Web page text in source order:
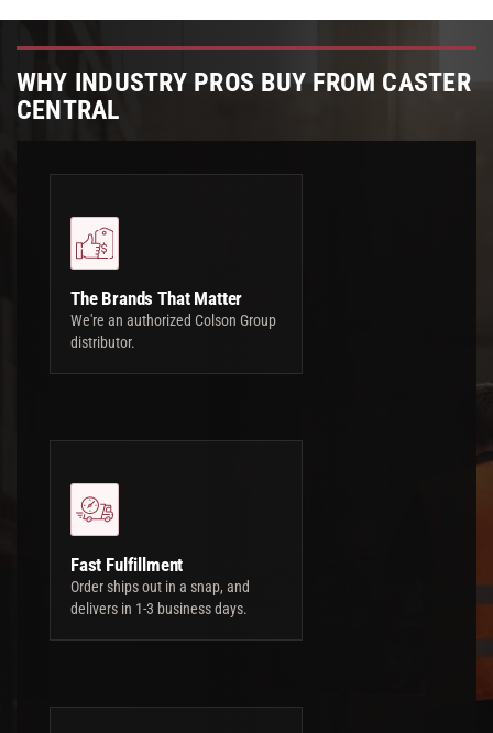
WHY INDUSTRY PROS BUY FROM CASTER
CENTRAL
The Brands That Matter
We're an authorized Colson Group
distributor.
Fast Fulfillment
Order ships out in a snap, and
delivers in 1-3 business days.